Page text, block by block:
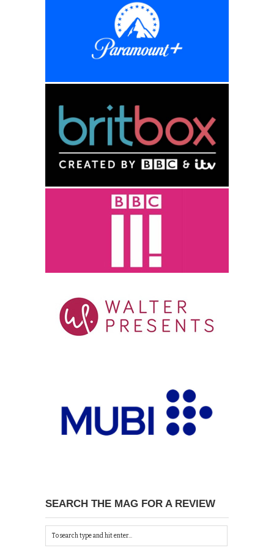
SEARCH THE MAG FOR A REVIEW